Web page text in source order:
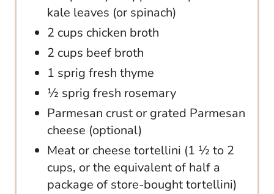
kale leaves (or spinach)
2 cups chicken broth
2 cups beef broth
1 sprig fresh thyme
½ sprig fresh rosemary
Parmesan crust or grated Parmesan
cheese (optional)
Meat or cheese tortellini (1 ½ to 2
cups, or the equivalent of half a
package of store-bought tortellini)